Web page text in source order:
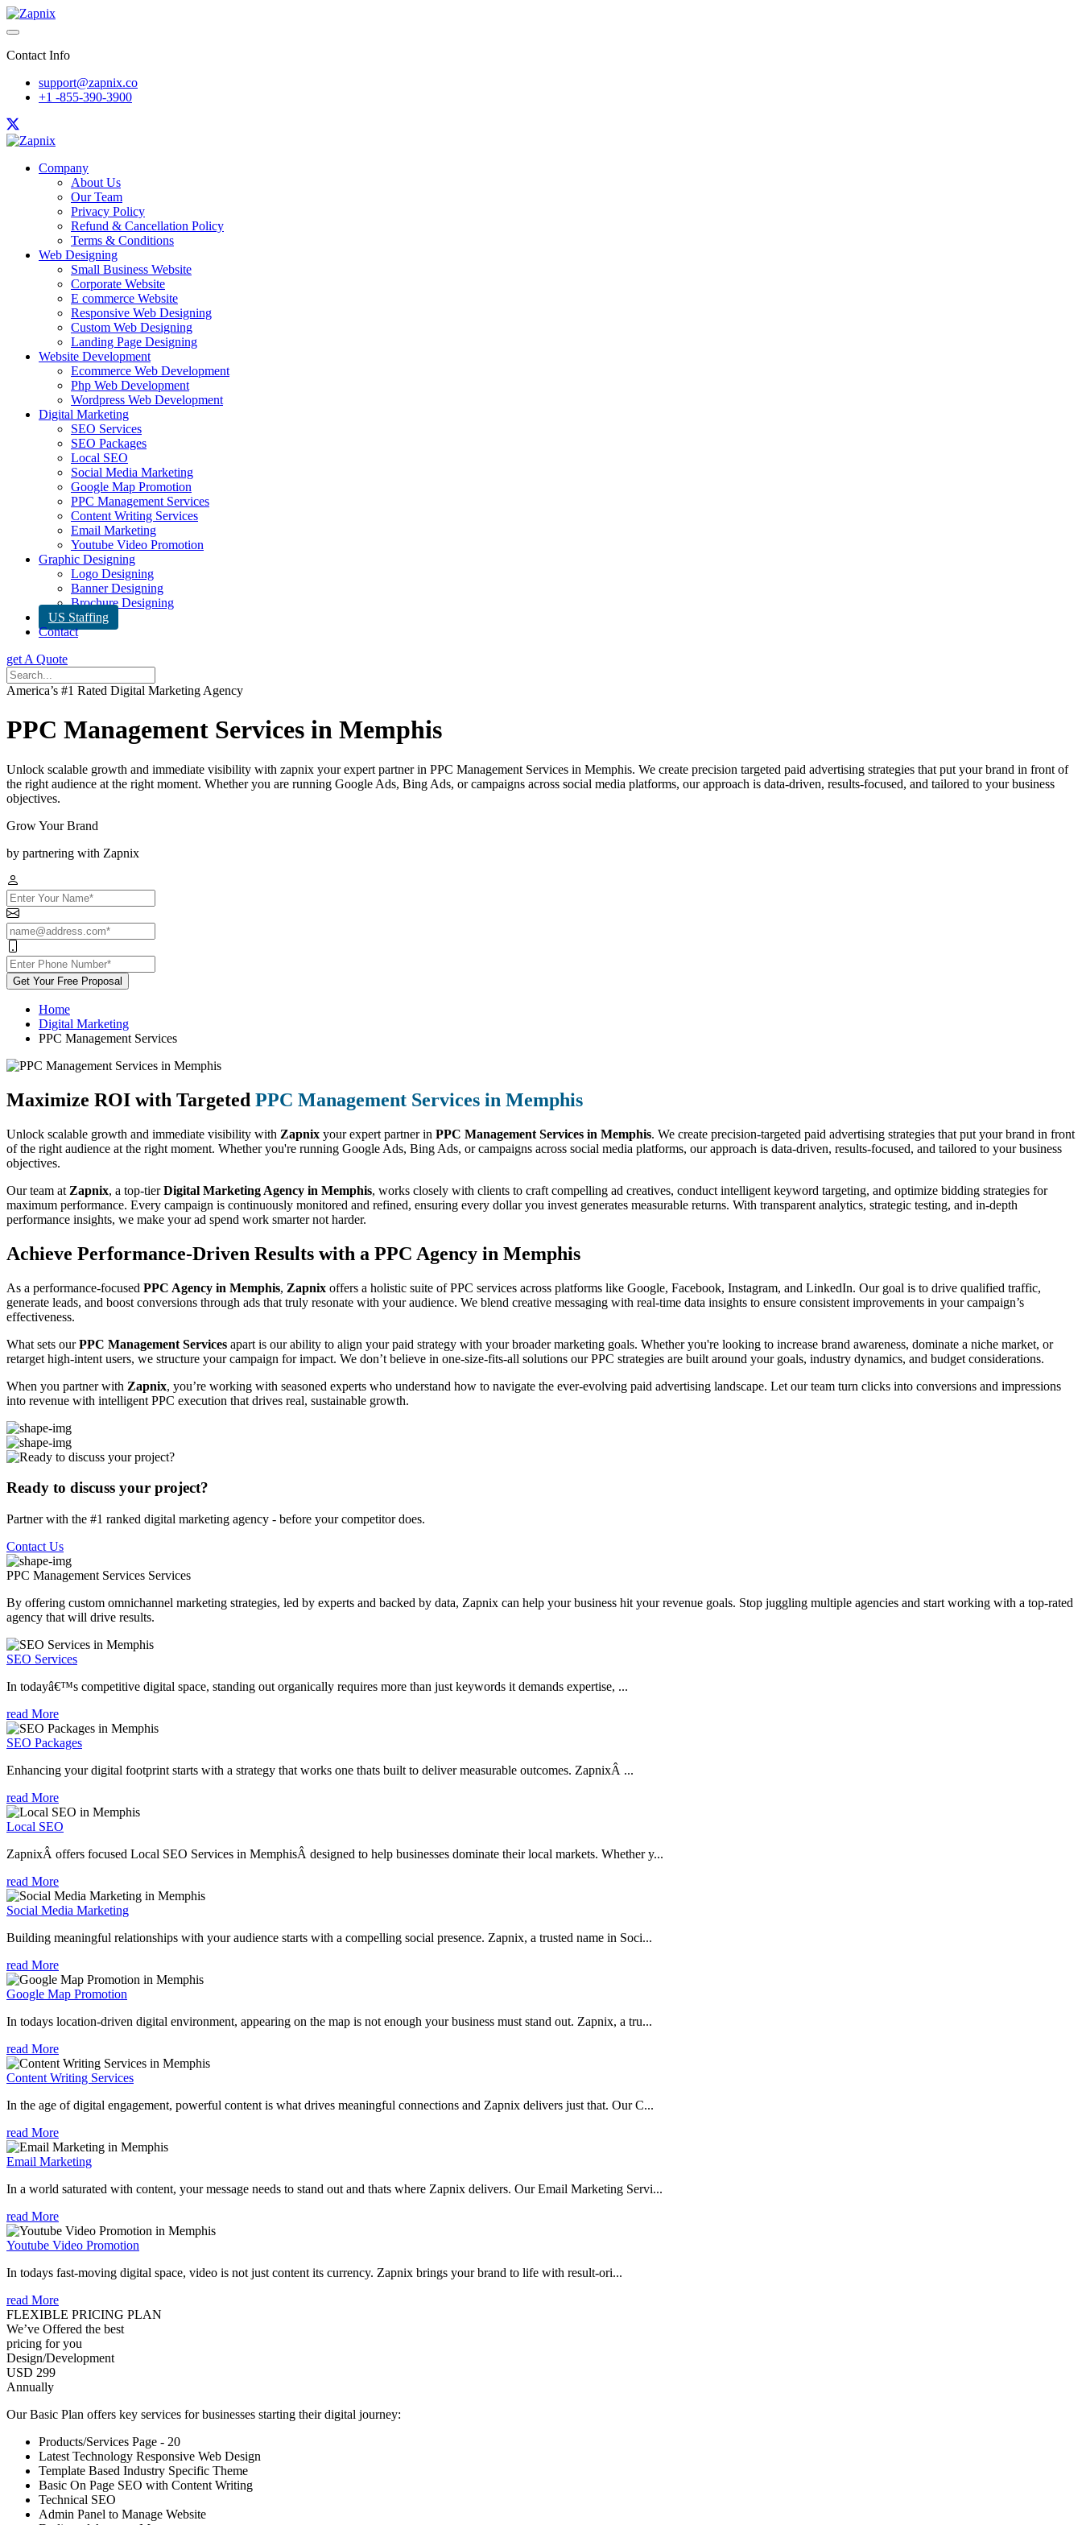
Contact Info
support@zapnix.co
+1 -855-390-3900
Company
About Us
Our Team
Privacy Policy
Refund & Cancellation Policy
Terms & Conditions
Web Designing
Small Business Website
Corporate Website
E commerce Website
Responsive Web Designing
Custom Web Designing
Landing Page Designing
Website Development
Ecommerce Web Development
Php Web Development
Wordpress Web Development
Digital Marketing
SEO Services
SEO Packages
Local SEO
Social Media Marketing
Google Map Promotion
PPC Management Services
Content Writing Services
Email Marketing
Youtube Video Promotion
Graphic Designing
Logo Designing
Banner Designing
Brochure Designing
US Staffing
Contact
get A Quote
America’s #1 Rated Digital Marketing Agency
PPC Management Services in Memphis
Unlock scalable growth and immediate visibility with zapnix your expert partner in PPC Management Services in Memphis. We create precision targeted paid advertising strategies that put your brand in front of
the right audience at the right moment. Whether you are running Google Ads, Bing Ads, or campaigns across social media platforms, our approach is data-driven, results-focused, and tailored to your business
objectives.
Grow Your Brand
by partnering with Zapnix
Get Your Free Proposal
Home
Digital Marketing
PPC Management Services
Maximize ROI with Targeted PPC Management Services in Memphis
Unlock scalable growth and immediate visibility with Zapnix your expert partner in PPC Management Services in Memphis. We create precision-targeted paid advertising strategies that put your brand in front
of the right audience at the right moment. Whether you're running Google Ads, Bing Ads, or campaigns across social media platforms, our approach is data-driven, results-focused, and tailored to your business
objectives.
Our team at Zapnix, a top-tierDigital Marketing Agency in Memphis, works closely with clients to craft compelling ad creatives, conduct intelligent keyword targeting, and optimize bidding strategies for
maximum performance. Every campaign is continuously monitored and refined, ensuring every dollar you invest generates measurable returns. With transparent analytics, strategic testing, and in-depth
performance insights, we make your ad spend work smarter not harder.
Achieve Performance-Driven Results with a PPC Agency in Memphis
As a performance-focused PPC Agency in Memphis, Zapnix offers a holistic suite of PPC services across platforms like Google, Facebook, Instagram, and LinkedIn. Our goal is to drive qualified traffic,
generate leads, and boost conversions through ads that truly resonate with your audience. We blend creative messaging with real-time data insights to ensure consistent improvements in your campaign’s
effectiveness.
What sets ourPPC Management Services apart is our ability to align your paid strategy with your broader marketing goals. Whether you're looking to increase brand awareness, dominate a niche market, or
retarget high-intent users, we structure your campaign for impact. We don’t believe in one-size-fits-all solutions our PPC strategies are built around your goals, industry dynamics, and budget considerations.
When you partner with Zapnix, you’re working with seasoned experts who understand how to navigate the ever-evolving paid advertising landscape. Let our team turn clicks into conversions and impressions
into revenue with intelligent PPC execution that drives real, sustainable growth.
Ready to discuss your project?
Partner with the #1 ranked digital marketing agency - before your competitor does.
Contact Us
PPC Management Services Services
By offering custom omnichannel marketing strategies, led by experts and backed by data, Zapnix can help your business hit your revenue goals. Stop juggling multiple agencies and start working with a top-rated
agency that will drive results.
SEO Services
In todayâ€™s competitive digital space, standing out organically requires more than just keywords it demands expertise, ...
read More
SEO Packages
Enhancing your digital footprint starts with a strategy that works one thats built to deliver measurable outcomes. ZapnixÂ ...
read More
Local SEO
ZapnixÂ offers focused Local SEO Services in MemphisÂ designed to help businesses dominate their local markets. Whether y...
read More
Social Media Marketing
Building meaningful relationships with your audience starts with a compelling social presence. Zapnix, a trusted name in Soci...
read More
Google Map Promotion
In todays location-driven digital environment, appearing on the map is not enough your business must stand out. Zapnix, a tru...
read More
Content Writing Services
In the age of digital engagement, powerful content is what drives meaningful connections and Zapnix delivers just that. Our C...
read More
Email Marketing
In a world saturated with content, your message needs to stand out and thats where Zapnix delivers. Our Email Marketing Servi...
read More
Youtube Video Promotion
In todays fast-moving digital space, video is not just content its currency. Zapnix brings your brand to life with result-ori...
read More
FLEXIBLE PRICING PLAN
We’ve Offered the best
pricing for you
Design/Development
USD 299
Annually
Our Basic Plan offers key services for businesses starting their digital journey:
Products/Services Page - 20
Latest Technology Responsive Web Design
Template Based Industry Specific Theme
Basic On Page SEO with Content Writing
Technical SEO
Admin Panel to Manage Website